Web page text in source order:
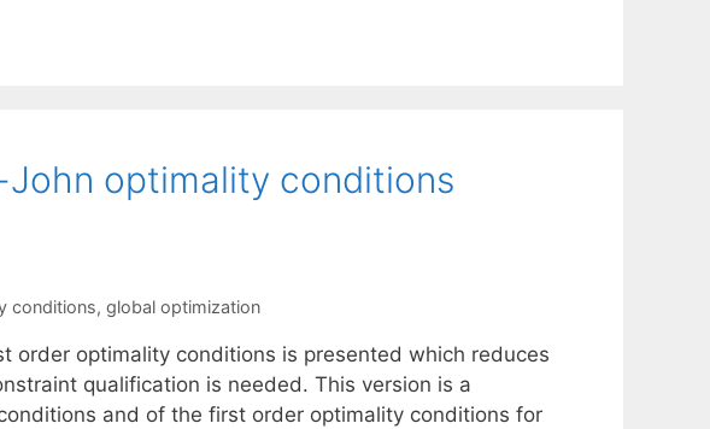
optimality conditions
conditions, global optimization
order optimality conditions is presented which reduces
qualification is needed. This version is a
and of the first order optimality conditions for